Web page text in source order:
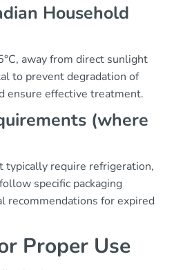
Household
away from direct sunlight
to prevent degradation of
ensure effective treatment.
(where
typically require refrigeration,
specific packaging
recommendations for expired
Proper Use